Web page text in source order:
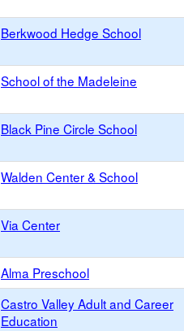
Berkwood Hedge School
School of the Madeleine
Black Pine Circle School
Walden Center & School
Via Center
Alma Preschool
Castro Valley Adult and Career
Education